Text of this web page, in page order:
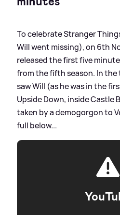
To celebrate Stranger
Will went missing), on 6th
released the first five
from the fifth season. In the
saw Will (as he was in the
Upside Down, inside Castle
taken by a demogorgon to
full below...